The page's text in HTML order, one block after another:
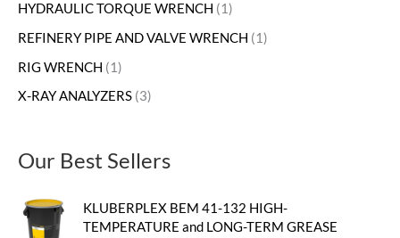
HYDRAULIC TORQUE WRENCH
1
REFINERY PIPE AND VALVE WRENCH
1
RIG WRENCH
1
X-RAY ANALYZERS 3
Our Best Sellers
KLUBERPLEX BEM 41-132 HIGH-
TEMPERATURE and LONG-TERM GREASE